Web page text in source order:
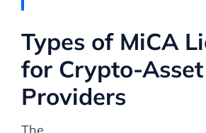
Types of MiCA
for Crypto-
Providers